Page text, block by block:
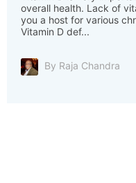
overall health. Lack of
you a host for various
Vitamin D def...
By Raja Chandra